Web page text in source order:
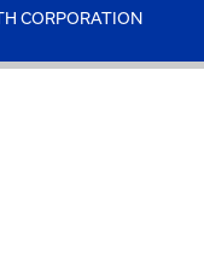
CORPORATION